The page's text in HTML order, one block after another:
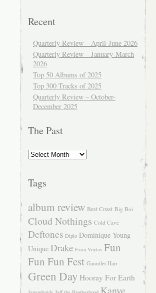
Recent
Quarterly Review – April-June 2026
Quarterly Review – January-March
2026
Top 50 Albums of 2025
Top 300 Tracks of 2025
Quarterly Review – October-
December 2025
The Past
The
Past
Tags
album review Best Coast Big Boi
Cloud Nothings Cold Cave
Deftones Diplo Dominique Young
Unique Drake Evan Voytas Fun
Fun Fun Fest Gauntlet Hair
Green Day Hooray For Earth
Kanye